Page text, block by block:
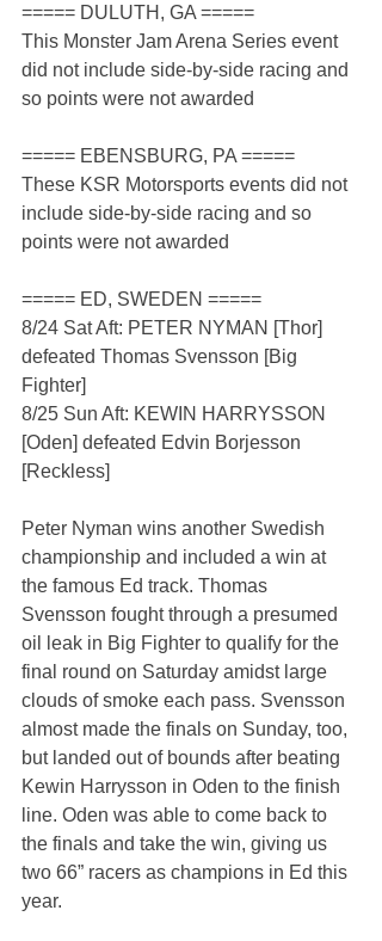
===== DULUTH, GA =====
This Monster Jam Arena Series event
did not include side-by-side racing and
so points were not awarded
===== EBENSBURG, PA =====
These KSR Motorsports events did not
include side-by-side racing and so
points were not awarded
===== ED, SWEDEN =====
8/24 Sat Aft: PETER NYMAN [Thor]
defeated Thomas Svensson [Big
Fighter]
8/25 Sun Aft: KEWIN HARRYSSON
[Oden] defeated Edvin Borjesson
[Reckless]
Peter Nyman wins another Swedish
championship and included a win at
the famous Ed track. Thomas
Svensson fought through a presumed
oil leak in Big Fighter to qualify for the
final round on Saturday amidst large
clouds of smoke each pass. Svensson
almost made the finals on Sunday, too,
but landed out of bounds after beating
Kewin Harrysson in Oden to the finish
line. Oden was able to come back to
the finals and take the win, giving us
two 66” racers as champions in Ed this
year.